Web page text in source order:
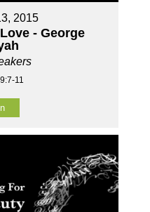
2015
- George
11